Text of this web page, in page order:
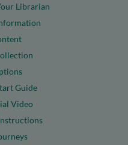
Librarian
Guide
Video